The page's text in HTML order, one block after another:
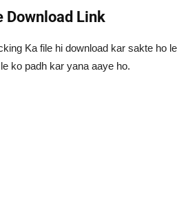
Download Link
Ka file hi download kar sakte ho
ko padh kar yana aaye ho.